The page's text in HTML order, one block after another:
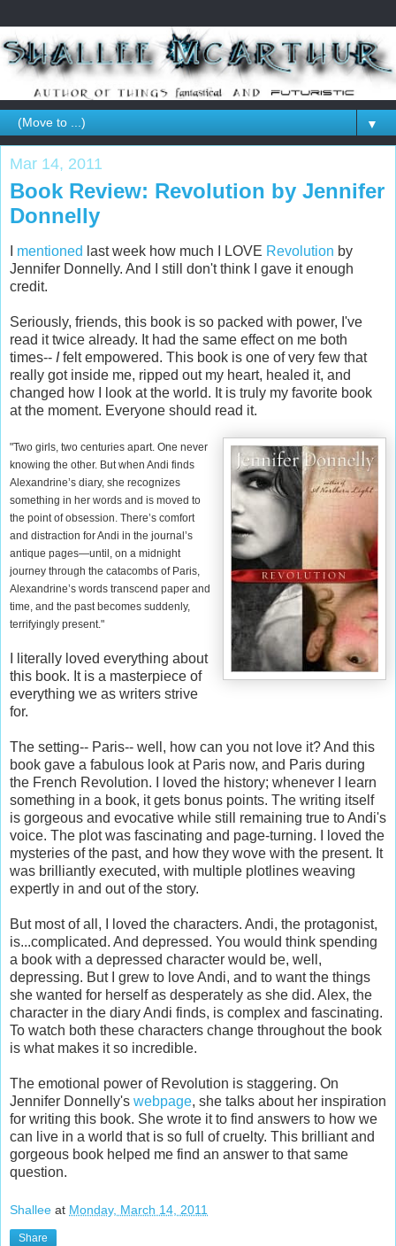
▼
Mar 14, 2011
Book Review: Revolution by Jennifer
Donnelly
mentioned last week how much I LOVE Revolution by
Jennifer Donnelly. And I still don't think I gave it enough
credit.
Seriously, friends, this book is so packed with power, I've
read it twice already. It had the same effect on me both
times-- Ifelt empowered. This book is one of very few that
really got inside me, ripped out my heart, healed it, and
changed how I look at the world. It is truly my favorite book
at the moment. Everyone should read it.
"Two girls, two centuries apart. One never
knowing the other. But when Andi finds
Alexandrine’s diary, she recognizes
something in her words and is moved to
the point of obsession. There’s comfort
and distraction for Andi in the journal’s
antique pages—until, on a midnight
journey through the catacombs of Paris,
Alexandrine’s words transcend paper and
time, and the past becomes suddenly,
terrifyingly present."
I literally loved everything about
this book. It is a masterpiece of
everything we as writers strive
for.
The setting-- Paris-- well, how can you not love it? And this
book gave a fabulous look at Paris now, and Paris during
the French Revolution. I loved the history; whenever I learn
something in a book, it gets bonus points. The writing itself
is gorgeous and evocative while still remaining true to Andi's
voice. The plot was fascinating and page-turning. I loved the
mysteries of the past, and how they wove with the present. It
was brilliantly executed, with multiple plotlines weaving
expertly in and out of the story.
But most of all, I loved the characters. Andi, the protagonist,
is...complicated. And depressed. You would think spending
a book with a depressed character would be, well,
depressing. But I grew to love Andi, and to want the things
she wanted for herself as desperately as she did. Alex, the
character in the diary Andi finds, is complex and fascinating.
To watch both these characters change throughout the book
is what makes it so incredible.
The emotional power of Revolution is staggering. On
Jennifer Donnelly's webpage, she talks about her inspiration
for writing this book. She wrote it to find answers to how we
can live in a world that is so full of cruelty. This brilliant and
gorgeous book helped me find an answer to that same
question.
Shallee at Monday, March 14, 2011
Share